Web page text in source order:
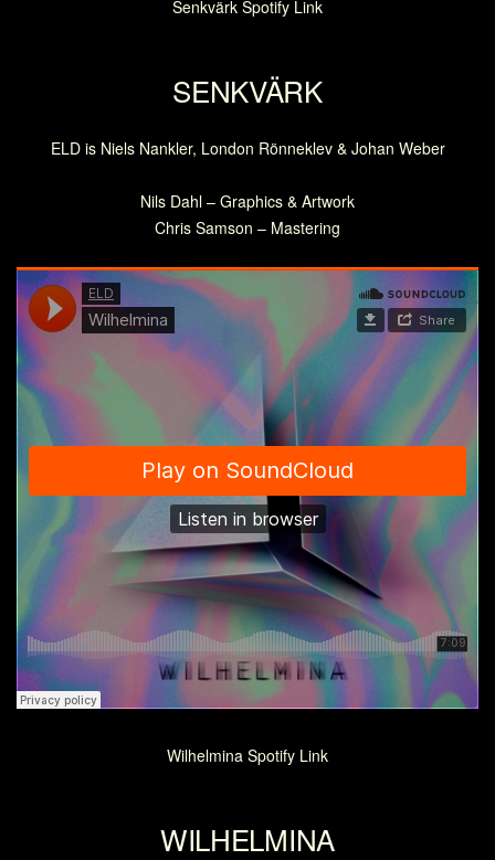
Senkvärk Spotify Link
SENKVÄRK
ELD is Niels Nankler, London Rönneklev & Johan Weber
Nils Dahl – Graphics & Artwork
Chris Samson – Mastering
Wilhelmina Spotify Link
WILHELMINA